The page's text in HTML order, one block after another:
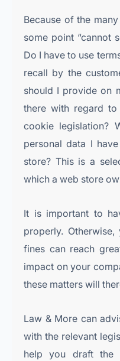
Because of the
some point “cannot
Do I have to use
recall by the
should I provide on
there with regard to
cookie legislation?
personal data I
store? This is a
which a web store
It is important to
properly.
fines can reach
impact on your
these matters will
Law & More can
with the relevant
help you draft the